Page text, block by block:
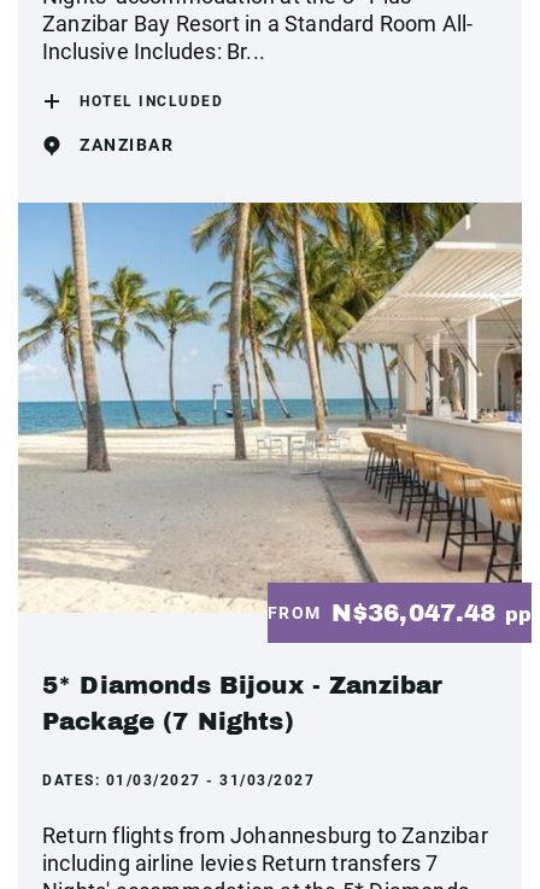
Zanzibar Bay Resort in a Standard Room All-
Inclusive Includes: Br...
HOTEL INCLUDED
ZANZIBAR
FROM N$36,047.48 pp
5* Diamonds Bijoux - Zanzibar
Package (7 Nights)
DATES: 01/03/2027 - 31/03/2027
Return flights from Johannesburg to Zanzibar
including airline levies Return transfers 7